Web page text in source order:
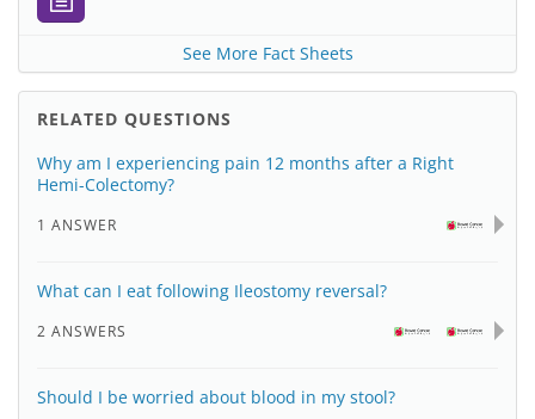
See More Fact Sheets
RELATED QUESTIONS
Why am I experiencing pain 12 months after a Right
Hemi-Colectomy?
1 ANSWER
What can I eat following Ileostomy reversal?
2 ANSWERS
Should I be worried about blood in my stool?